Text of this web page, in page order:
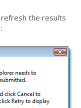
the results